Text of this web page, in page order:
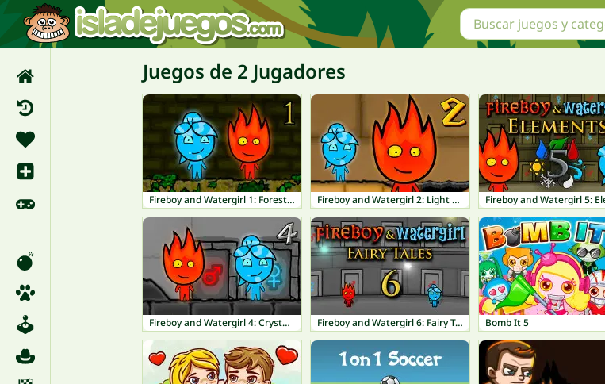
Juegos de 2 Jugadores
Fireboy and Watergirl 1: Forest Temple Fireboy and Watergirl 2: Light Temple
Fireboy and Watergirl 4: Crystal Temple Fireboy and Watergirl 6: Fairy Tales Bomb It 5